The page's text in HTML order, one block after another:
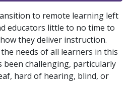
to remote learning left
educators little to no time to
they deliver instruction.
needs of all learners in this
challenging, particularly
hard of hearing, blind, or